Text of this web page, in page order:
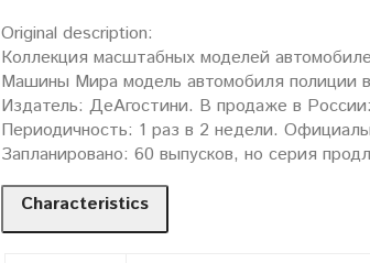
Original description:
Коллекция масштабных моделей
Машины Мира модель автомобиля полиции
Издатель: ДеАгостини. В продаже в
Периодичность: 1 раз в 2 недели.
Запланировано: 60 выпусков, но серия
Characteristics